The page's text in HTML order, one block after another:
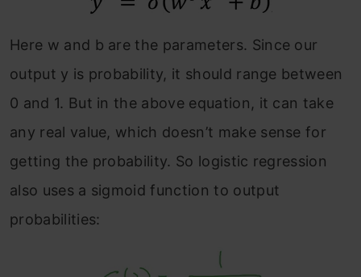
Here w and b are the parameters. Since our
output y is probability, it should range between
0 and 1. But in the above equation, it can take
any real value, which doesn’t make sense for
getting the probability. So logistic regression
also uses a sigmoid function to output
probabilities: